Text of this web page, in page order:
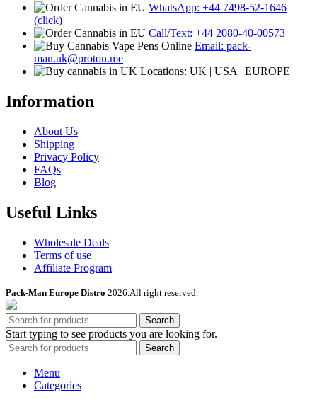
WhatsApp: +44 7498-52-1646
(click)
Call/Text: +44 2080-40-00573
Email: pack-
man.uk@proton.me
Locations: UK | USA | EUROPE
Information
About Us
Shipping
Privacy Policy
FAQs
Blog
Useful Links
Wholesale Deals
Terms of use
Affiliate Program
Pack-Man Europe Distro 2026.All right reserved.
Search
Start typing to see products you are looking for.
Search
Menu
Categories